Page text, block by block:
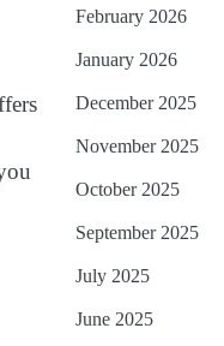
February 2026
January 2026
December 2025
November 2025
October 2025
September 2025
July 2025
June 2025